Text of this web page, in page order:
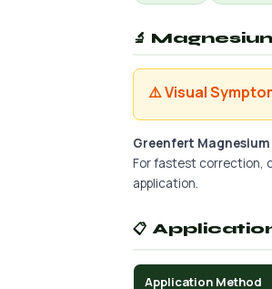
🔬
⚠️ Visual
Greenfert
For fastest correction,
application.
📋
Application Method